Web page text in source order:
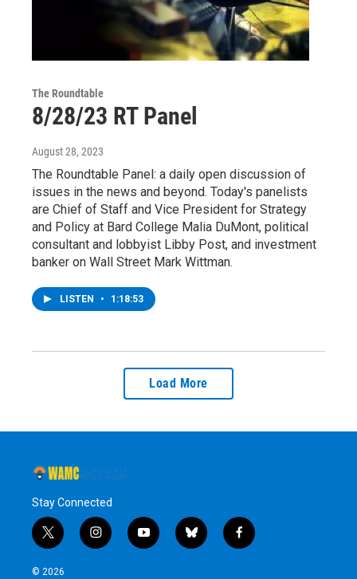
The Roundtable
8/28/23 RT Panel
August 28, 2023
The Roundtable Panel: a daily open discussion of
issues in the news and beyond. Today's panelists
are Chief of Staff and Vice President for Strategy
and Policy at Bard College Malia DuMont, political
consultant and lobbyist Libby Post, and investment
banker on Wall Street Mark Wittman.
LISTEN • 1:18:53
Load More
Stay Connected
t
w
i
i
n
y
o
b
l
f
a
© 2026